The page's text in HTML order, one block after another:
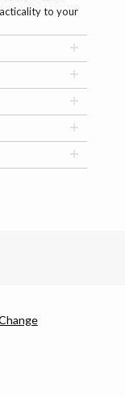
to your